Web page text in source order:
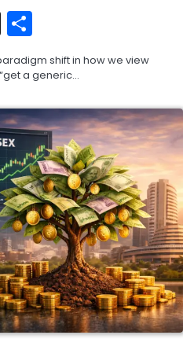
Threads
shift in how we view
a generic…